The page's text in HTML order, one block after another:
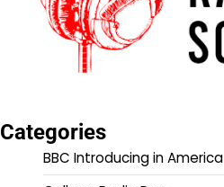
Categories
BBC Introducing in America